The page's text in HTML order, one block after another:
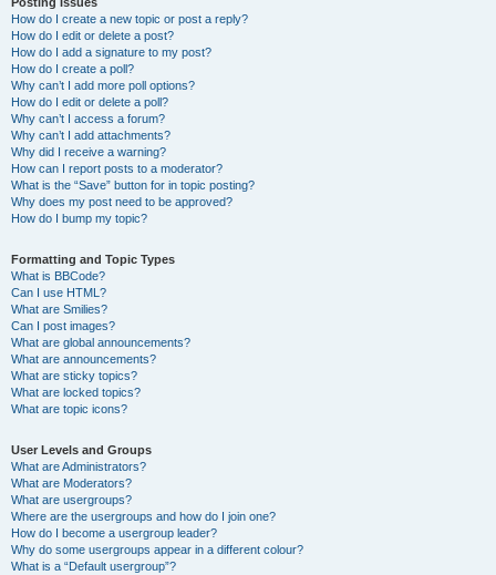
How do I create a new topic or post a reply?
How do I edit or delete a post?
How do I add a signature to my post?
How do I create a poll?
Why can’t I add more poll options?
How do I edit or delete a poll?
Why can’t I access a forum?
Why can’t I add attachments?
Why did I receive a warning?
How can I report posts to a moderator?
What is the “Save” button for in topic posting?
Why does my post need to be approved?
How do I bump my topic?
Formatting and Topic Types
What is BBCode?
Can I use HTML?
What are Smilies?
Can I post images?
What are global announcements?
What are announcements?
What are sticky topics?
What are locked topics?
What are topic icons?
User Levels and Groups
What are Administrators?
What are Moderators?
What are usergroups?
Where are the usergroups and how do I join one?
How do I become a usergroup leader?
Why do some usergroups appear in a different colour?
What is a “Default usergroup”?